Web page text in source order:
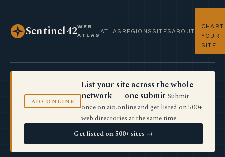
Sentinel42WEB
ATLAS
ATLAS REGIONS SITES ABOUT
+
CHART
YOUR
SITE
AIO.ONLINE
List your site across the whole
network — one submit Submit
once on aio.online and get listed on 500+
web directories at the same time.
Get listed on 500+ sites →